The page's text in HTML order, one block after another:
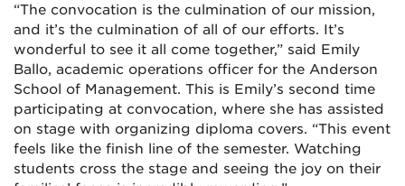
“The convocation is the culmination of our mission,
and it’s the culmination of all of our efforts. It’s
wonderful to see it all come together,” said Emily
Ballo, academic operations officer for the Anderson
School of Management. This is Emily’s second time
participating at convocation, where she has assisted
on stage with organizing diploma covers. “This event
feels like the finish line of the semester. Watching
students cross the stage and seeing the joy on their